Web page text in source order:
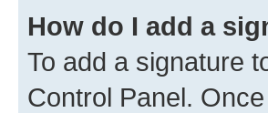
How do I add a
To add a signature
Control Panel.